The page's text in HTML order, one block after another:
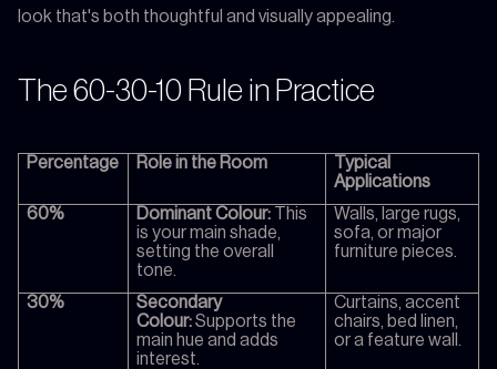
look that's both thoughtful and visually appealing.
The 60-30-10 Rule in Practice
Percentage Role in the Room
Typical
Applications
60%
Dominant Colour: This
is your main shade,
setting the overall
tone.
Walls, large rugs,
sofa, or major
furniture pieces.
30%
Secondary
Colour:Supports the
main hue and adds
interest.
Curtains, accent
chairs, bed linen,
or a feature wall.